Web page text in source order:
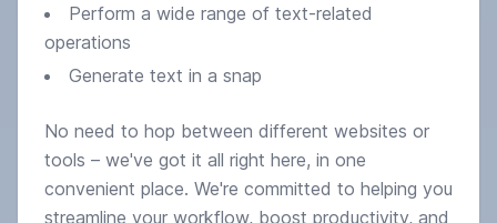
Perform a wide range of text-related
operations
Generate text in a snap
No need to hop between different websites or
tools – we've got it all right here, in one
convenient place. We're committed to helping you
streamline your workflow, boost productivity, and